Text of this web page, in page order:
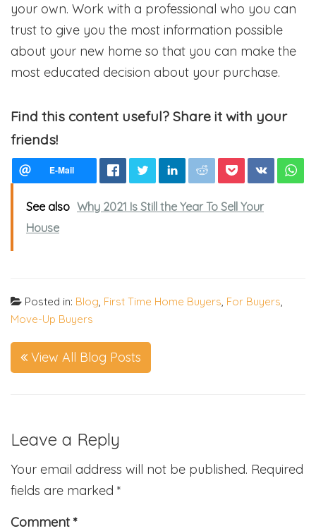
your own. Work with a professional who you can
trust to give you the most information possible
about your new home so that you can make the
most educated decision about your purchase.
Find this content useful? Share it with your
friends!
See also Why 2021 Is Still the Year To Sell Your
House
Posted in: Blog, First Time Home Buyers, For Buyers,
Move-Up Buyers
View All Blog Posts
Leave a Reply
Your email address will not be published. Required
fields are marked *
Comment*